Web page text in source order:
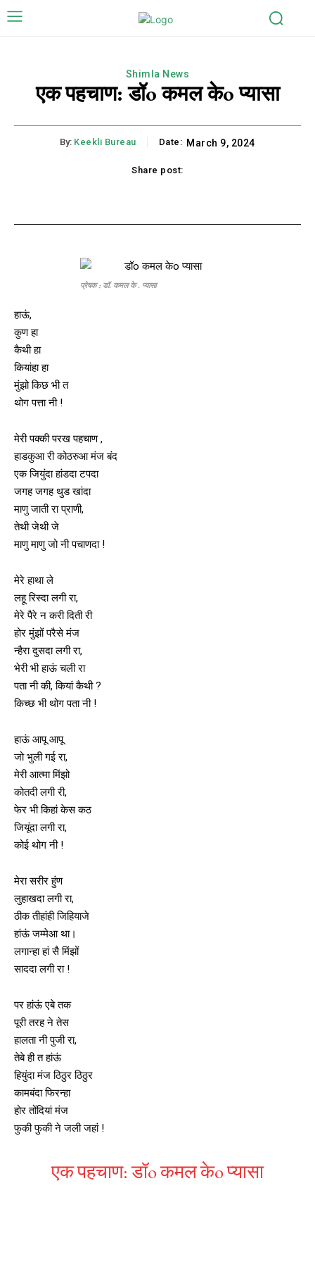
Shimla News
एक पहचाण: डॉo कमल केo प्यासा
By: Keekli Bureau Date: March 9, 2024
Share post:
प्रेषक : डॉ. कमल के . प्यासा
हाऊं,
कुण हा
कैथी हा
कियांहा हा
मुंझो किछ भी त
थोग पत्ता नी !
मेरी पक्की परख पहचाण ,
हाडकुआ री कोठरुआ मंज बंद
एक जियुंदा हांडदा टपदा
जगह जगह थुड खांदा
माणु जाती रा प्राणी,
तेथी जेथी जे
माणु माणु जो नी पचाणदा !
मेरे हाथा ले
लहू रिस्दा लगी रा,
मेरे पैरे न करी दिती री
होर मुंझों परैसे मंज
न्हैरा दुसदा लगी रा,
भेरी भी हाऊं चली रा
पता नी की, कियां कैथी ?
किच्छ भी थोग पता नी !
हाऊं आपू आपू
जो भुली गई रा,
मेरी आत्मा मिंझो
कोतदी लगी री,
फेर भी किहां केस कठ
जियूंदा लगी रा,
कोई थोग नी !
मेरा सरीर हुंण
लुहाखदा लगी रा,
ठीक तीहांही जिहियाजे
हांऊं जम्मेआ था।
लगान्हा हां सै मिंझों
साददा लगी रा !
पर हांऊं एबे तक
पूरी तरह ने तेस
हालता नी पुजी रा,
तेबे ही त हांऊं
हियुंदा मंज ठिठुर ठिठुर
कामबंदा फिरन्हा
होर तोंदियां मंज
फुकी फुकी ने जली जहां !
एक पहचाण: डॉo कमल केo प्यासा